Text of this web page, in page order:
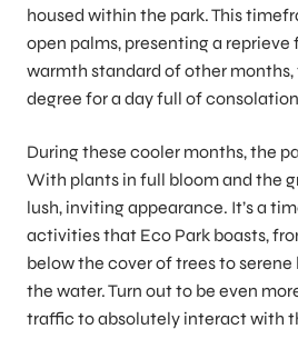
housed within the park. This
open palms, presenting a
warmth standard of other
degree for a day full of
During these cooler months, the
With plants in full bloom and the
lush, inviting appearance. It’s a
activities that Eco Park boasts,
below the cover of trees to
the water. Turn out to be even
traffic to absolutely interact with